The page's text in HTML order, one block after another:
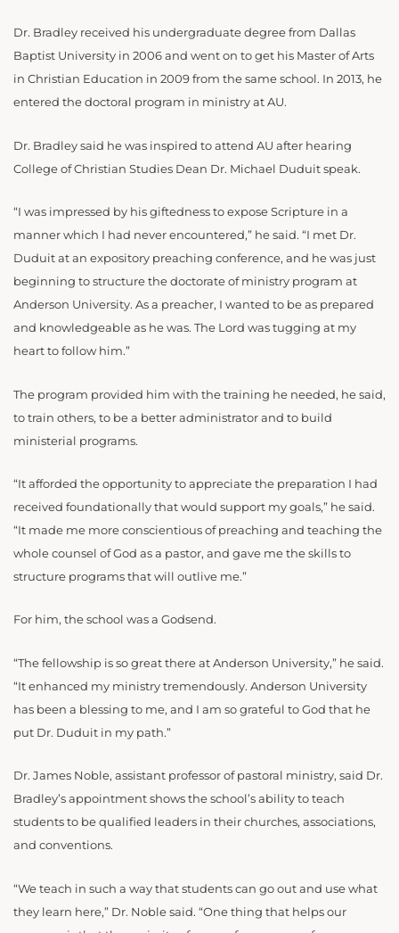
Dr. Bradley received his undergraduate degree from Dallas
Baptist University in 2006 and went on to get his Master of Arts
in Christian Education in 2009 from the same school. In 2013, he
entered the doctoral program in ministry at AU.
Dr. Bradley said he was inspired to attend AU after hearing
College of Christian Studies Dean Dr. Michael Duduit speak.
“I was impressed by his giftedness to expose Scripture in a
manner which I had never encountered,” he said. “I met Dr.
Duduit at an expository preaching conference, and he was just
beginning to structure the doctorate of ministry program at
Anderson University. As a preacher, I wanted to be as prepared
and knowledgeable as he was. The Lord was tugging at my
heart to follow him.”
The program provided him with the training he needed, he said,
to train others, to be a better administrator and to build
ministerial programs.
“It afforded the opportunity to appreciate the preparation I had
received foundationally that would support my goals,” he said.
“It made me more conscientious of preaching and teaching the
whole counsel of God as a pastor, and gave me the skills to
structure programs that will outlive me.”
For him, the school was a Godsend.
“The fellowship is so great there at Anderson University,” he said.
“It enhanced my ministry tremendously. Anderson University
has been a blessing to me, and I am so grateful to God that he
put Dr. Duduit in my path.”
Dr. James Noble, assistant professor of pastoral ministry, said Dr.
Bradley’s appointment shows the school’s ability to teach
students to be qualified leaders in their churches, associations,
and conventions.
“We teach in such a way that students can go out and use what
they learn here,” Dr. Noble said. “One thing that helps our